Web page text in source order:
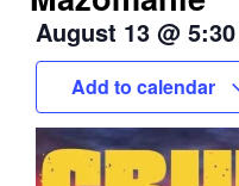
August 13 @
Add to calendar